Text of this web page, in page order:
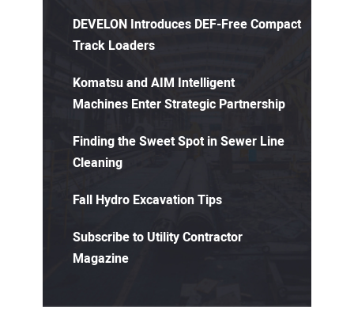
DEVELON Introduces DEF-Free Compact
Track Loaders
Komatsu and AIM Intelligent
Machines Enter Strategic Partnership
Finding the Sweet Spot in Sewer Line
Cleaning
Fall Hydro Excavation Tips
Subscribe to Utility Contractor
Magazine